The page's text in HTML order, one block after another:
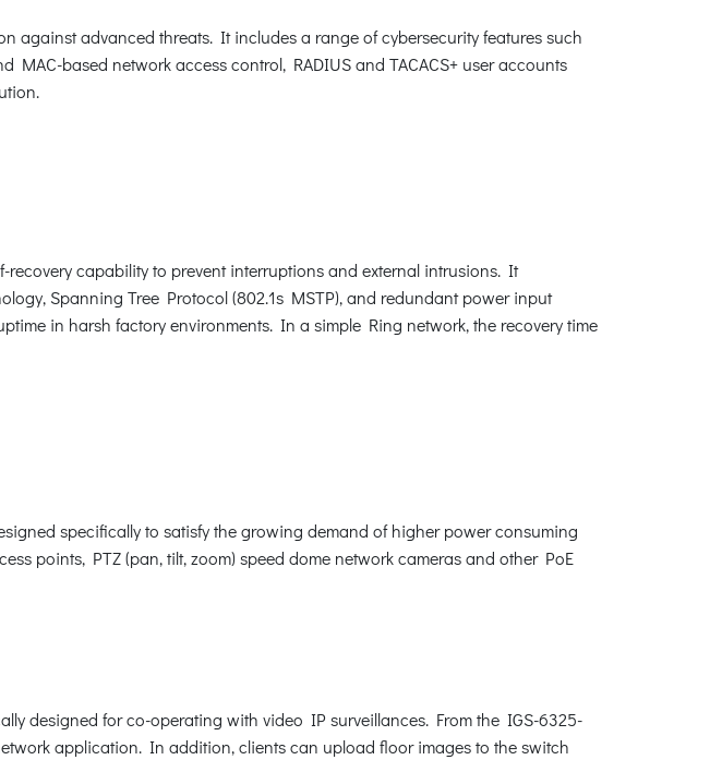
against advanced threats. It includes a range of cybersecurity features such
based network access control, RADIUS and TACACS+ user accounts
capability to prevent interruptions and external intrusions. It
Spanning Tree Protocol (802.1s MSTP), and redundant power input
in harsh factory environments. In a simple Ring network, the recovery time
specifically to satisfy the growing demand of higher power consuming
points, PTZ (pan, tilt, zoom) speed dome network cameras and other PoE
designed for co-operating with video IP surveillances. From the IGS-6325-
application. In addition, clients can upload floor images to the switch